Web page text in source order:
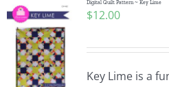
Digital Quilt Pattern ~ Key Lime
$12.00
Key Lime is a